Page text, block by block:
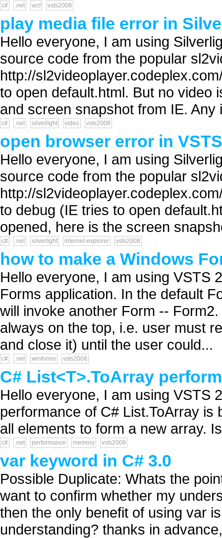
c# .net wcf vsts2008
play media file error in
Hello everyone, I am using
source code from the popular
http://
to open default.html. But no video
and screen snapshot from IE.
c# .net silverlight video vsts2008
open browser error in
Hello everyone, I am using
source code from the popular
http://
to debug (IE tries to open
opened, here is the screen
c# .net silverlight internet-explorer vsts2008
how to make a Windows
Hello everyone, I am using VSTS
Forms application. In the default
will invoke another Form --
always on the top, i.e. user must
and close it) until the user could...
c# .net winforms vsts2008
C# List<T>.ToArray
Hello everyone, I am using VSTS
performance of C# List.ToArray
all elements to form a new array.
c# .net performance memory vsts2008
var keyword in C# 3.0
Possible Duplicate: Whats the
want to confirm whether my
then the only benefit of using var
understanding? thanks in